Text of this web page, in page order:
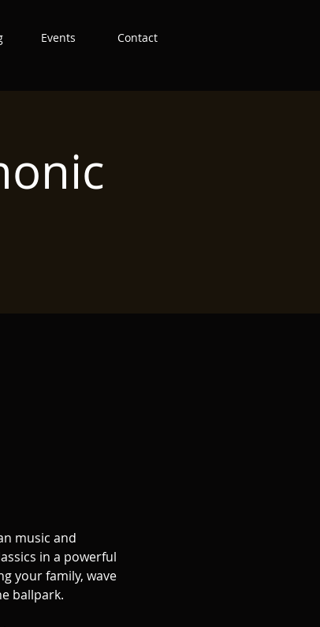
Events Contact
music and
in a powerful
your family, wave
ballpark.